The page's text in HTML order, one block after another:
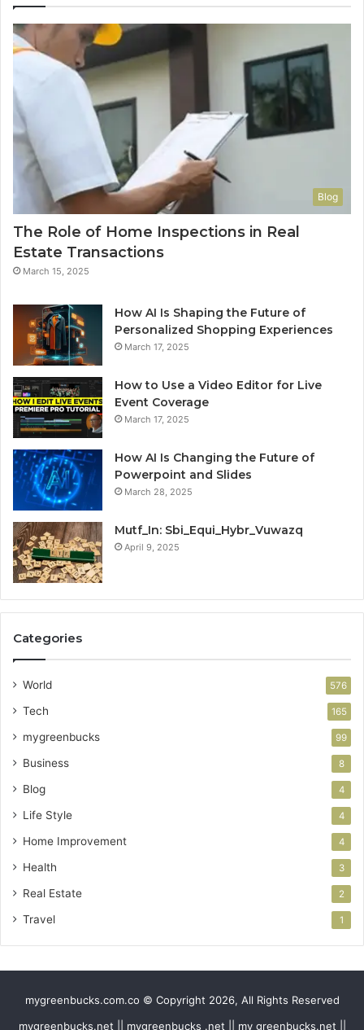
Blog
The Role of Home Inspections in Real
Estate Transactions
March 15, 2025
How AI Is Shaping the Future of
Personalized Shopping Experiences
March 17, 2025
How to Use a Video Editor for Live
Event Coverage
March 17, 2025
How AI Is Changing the Future of
Powerpoint and Slides
March 28, 2025
Mutf_In: Sbi_Equi_Hybr_Vuwazq
April 9, 2025
Categories
World 576
Tech 165
mygreenbucks 99
Business 8
Blog 4
Life Style 4
Home Improvement 4
Health 3
Real Estate 2
Travel 1
mygreenbucks.com.co © Copyright 2026, All Rights Reserved
mygreenbucks.net || mygreenbucks .net || my greenbucks.net ||